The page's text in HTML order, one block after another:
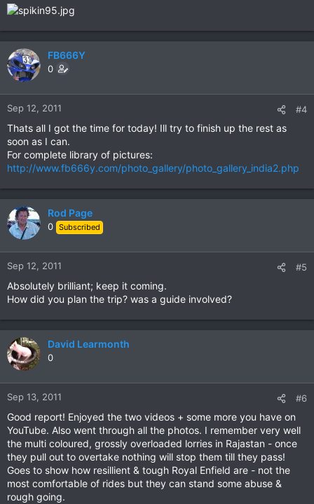
FB666Y
0
Sep 12, 2011 #4
Thats all I got the time for today! Ill try to finish up the rest as
soon as I can.
For complete library of pictures:
http://www.fb666y.com/photo_gallery/photo_gallery_india2.php
Rod Page
0 Subscribed
Sep 12, 2011 #5
Absolutely brilliant; keep it coming.
How did you plan the trip? was a guide involved?
David Learmonth
0
Sep 13, 2011 #6
Good report! Enjoyed the two videos + some more you have on
YouTube. Also went through all the photos. I remember very well
the multi coloured, grossly overloaded lorries in Rajastan - once
they pull out to overtake nothing will stop them till they pass!
Goes to show how resillient & tough Royal Enfield are - not the
most comfortable of rides but they can stand some abuse &
rough going.